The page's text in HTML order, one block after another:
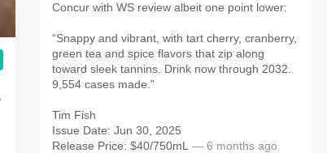
Concur with WS review albeit one point lower:
“Snappy and vibrant, with tart cherry, cranberry,
green tea and spice flavors that zip along
toward sleek tannins. Drink now through 2032.
9,554 cases made.”
Tim Fish
Issue Date: Jun 30, 2025
Release Price: $40/750mL — 6 months ago